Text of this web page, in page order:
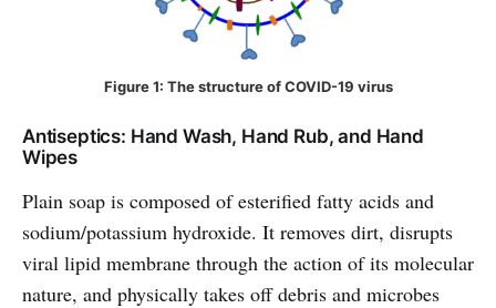
Figure 1: The structure of COVID-19 virus
Antiseptics: Hand Wash, Hand Rub, and Hand
Wipes
Plain soap is composed of esterified fatty acids and
sodium/potassium hydroxide. It removes dirt, disrupts
viral lipid membrane through the action of its molecular
nature, and physically takes off debris and microbes